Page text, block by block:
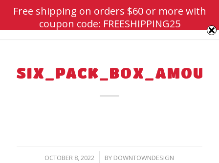
OCTOBER 8, 2022
/ BY DOWNTOWNDESIGN
Free shipping on orders $60 or more with
coupon code: FREESHIPPING25